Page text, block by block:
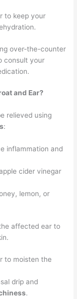
to keep your
over-the-counter
consult your
and Ear?
relieved using
:
inflammation and
cider vinegar
lemon, or
affected ear to
to moisten the
drip and
.